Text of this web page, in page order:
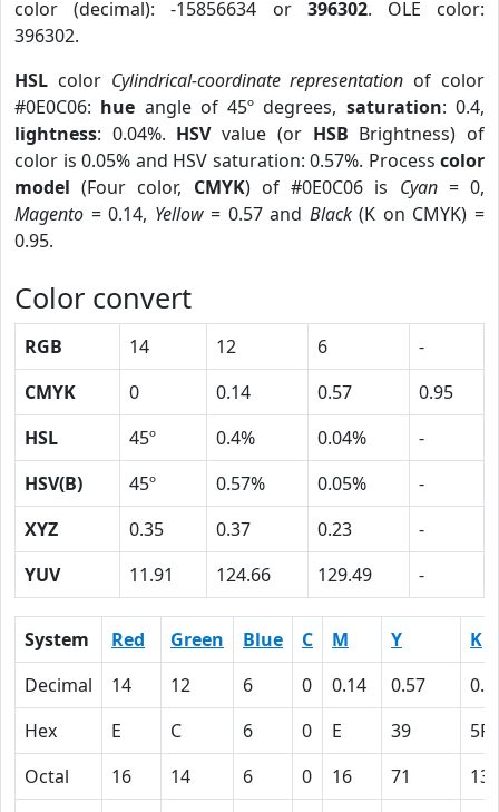
color (decimal): -15856634 or 396302. OLE color:
396302.
HSL color Cylindrical-coordinate representation of color
#0E0C06: hue angle of 45º degrees, saturation: 0.4,
lightness: 0.04%. HSVvalue (or HSB Brightness) of
color is 0.05% and HSV saturation: 0.57%. Process color
model (Four color, CMYK) of #0E0C06 is Cyan= 0,
Magento = 0.14, Yellow= 0.57 and Black(K on CMYK) =
0.95.
Color convert
RGB 14 12 6
-
CMYK
0 0.14 0.57
0.95
HSL
45º 0.4% 0.04%
-
HSV(B)
45º 0.57% 0.05%
-
XYZ
0.35 0.37 0.23
-
YUV
11.91 124.66 129.49 -
System Red Green Blue C M Y
K
Decimal
14 12 6 0 0.14 0.57
Hex
E C 6 0 E 39
5F
Octal
16 14 6 0 16 71
137